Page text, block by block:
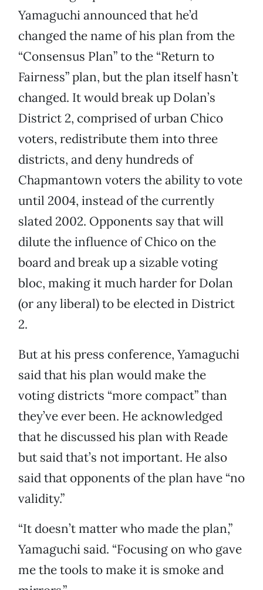
Yamaguchi announced that he’d
changed the name of his plan from the
“Consensus Plan” to the “Return to
Fairness” plan, but the plan itself hasn’t
changed. It would break up Dolan’s
District 2, comprised of urban Chico
voters, redistribute them into three
districts, and deny hundreds of
Chapmantown voters the ability to vote
until 2004, instead of the currently
slated 2002. Opponents say that will
dilute the influence of Chico on the
board and break up a sizable voting
bloc, making it much harder for Dolan
(or any liberal) to be elected in District
2.
But at his press conference, Yamaguchi
said that his plan would make the
voting districts “more compact” than
they’ve ever been. He acknowledged
that he discussed his plan with Reade
but said that’s not important. He also
said that opponents of the plan have “no
validity.”
“It doesn’t matter who made the plan,”
Yamaguchi said. “Focusing on who gave
me the tools to make it is smoke and